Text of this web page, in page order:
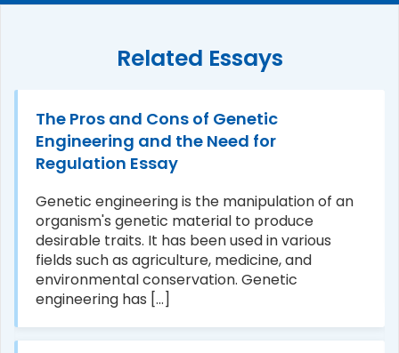
Related Essays
The Pros and Cons of Genetic
Engineering and the Need for
Regulation Essay
Genetic engineering is the manipulation of an
organism's genetic material to produce
desirable traits. It has been used in various
fields such as agriculture, medicine, and
environmental conservation. Genetic
engineering has [...]